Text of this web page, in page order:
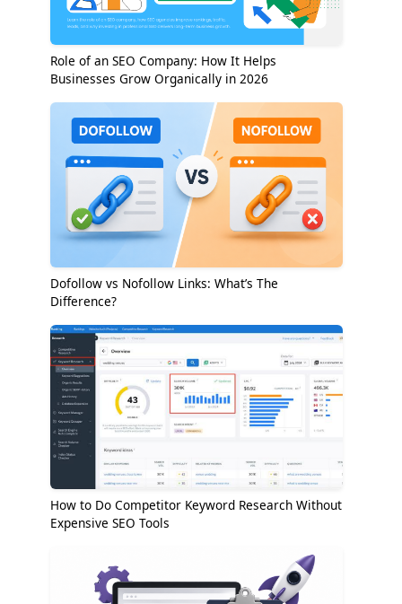
Role of an SEO Company: How It Helps
Businesses Grow Organically in 2026
Dofollow vs Nofollow Links: What’s The
Difference?
How to Do Competitor Keyword Research Without
Expensive SEO Tools